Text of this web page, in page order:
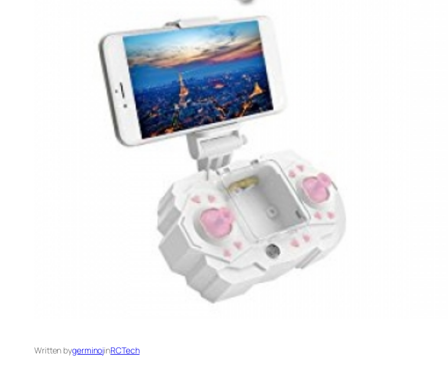
Written bygerminojinRCTech